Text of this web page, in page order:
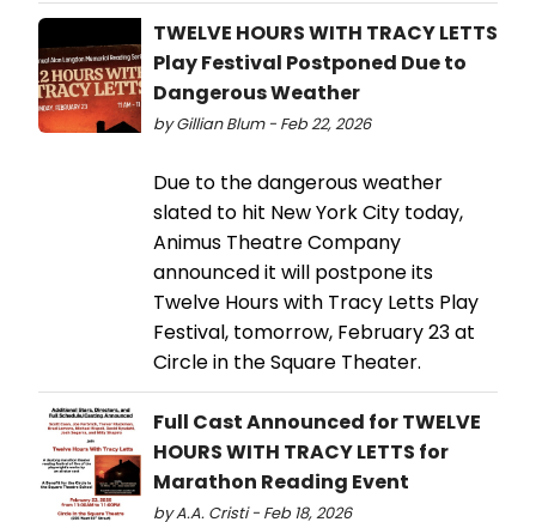
TWELVE HOURS WITH TRACY LETTS
Play Festival Postponed Due to
Dangerous Weather
by Gillian Blum - Feb 22, 2026
Due to the dangerous weather
slated to hit New York City today,
Animus Theatre Company
announced it will postpone its
Twelve Hours with Tracy Letts Play
Festival, tomorrow, February 23 at
Circle in the Square Theater.
Full Cast Announced for TWELVE
HOURS WITH TRACY LETTS for
Marathon Reading Event
by A.A. Cristi - Feb 18, 2026